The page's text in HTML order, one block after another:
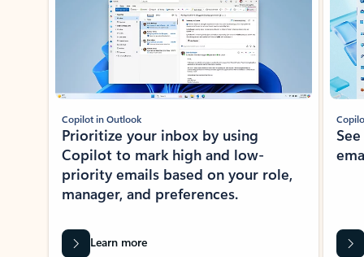
Copilot in Outlook
Prioritize your inbox by using
Copilot to mark high and low-
priority emails based on your role,
manager, and preferences.
Learn more